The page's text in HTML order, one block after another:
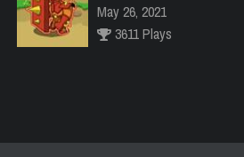
May 26, 2021
3611 Plays